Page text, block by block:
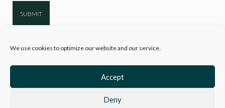
We use cookies to optimize our website and our service.
Accept
Deny
| Company Reg 10777718 VAT No. 3110 89729